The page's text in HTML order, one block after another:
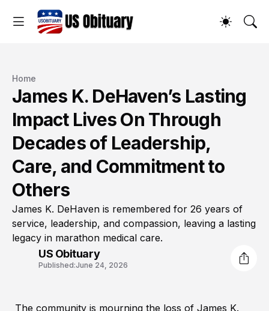
Home
James K. DeHaven’s Lasting
Impact Lives On Through
Decades of Leadership,
Care, and Commitment to
Others
James K. DeHaven is remembered for 26 years of
service, leadership, and compassion, leaving a lasting
legacy in marathon medical care.
US Obituary
Published:June 24, 2026
The community is mourning the loss of James K.